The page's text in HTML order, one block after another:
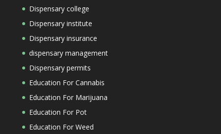
Dispensary college
Dispensary institute
Dispensary insurance
dispensary management
Dispensary permits
Education For Cannabis
Education For Marijuana
Education For Pot
Education For Weed